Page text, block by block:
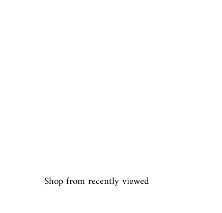
Shop from recently viewed